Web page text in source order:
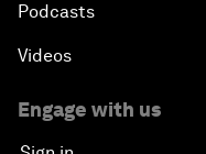
Podcasts
Videos
Engage with us